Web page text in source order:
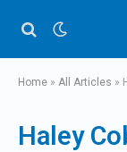
Home » All Articles »
Haley